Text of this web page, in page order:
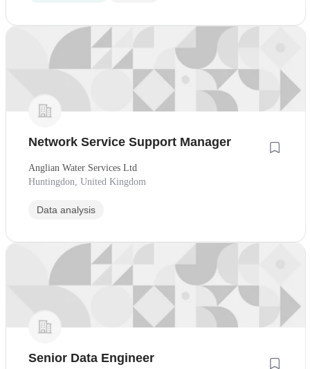
Network Service Support Manager
Anglian Water Services Ltd
Huntingdon, United Kingdom
Data analysis
Senior Data Engineer